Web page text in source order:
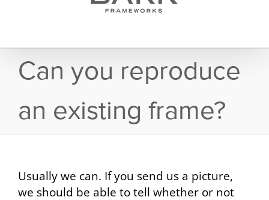
Can you reproduce
an existing frame?
Usually we can. If you send us a picture,
we should be able to tell whether or not